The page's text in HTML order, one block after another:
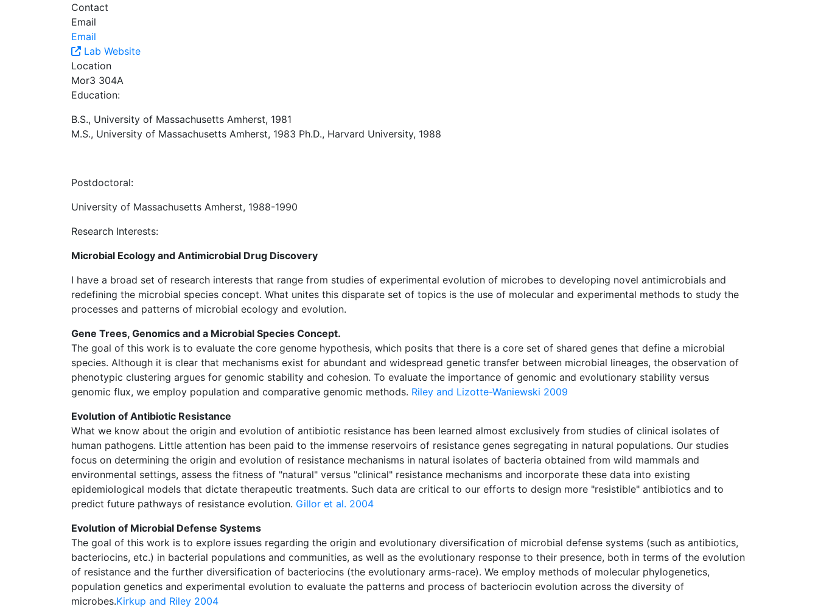
Contact
Email
Email
Lab Website
Location
Mor3 304A
Education:
B.S., University of Massachusetts Amherst, 1981
M.S., University of Massachusetts Amherst, 1983 Ph.D., Harvard University, 1988
Postdoctoral:
University of Massachusetts Amherst, 1988-1990
Research Interests:
Microbial Ecology and Antimicrobial Drug Discovery
I have a broad set of research interests that range from studies of experimental evolution of microbes to developing novel antimicrobials and
redefining the microbial species concept. What unites this disparate set of topics is the use of molecular and experimental methods to study the
processes and patterns of microbial ecology and evolution.
Gene Trees, Genomics and a Microbial Species Concept.
The goal of this work is to evaluate the core genome hypothesis, which posits that there is a core set of shared genes that define a microbial
species. Although it is clear that mechanisms exist for abundant and widespread genetic transfer between microbial lineages, the observation of
phenotypic clustering argues for genomic stability and cohesion. To evaluate the importance of genomic and evolutionary stability versus
genomic flux, we employ population and comparative genomic methods. Riley and Lizotte-Waniewski 2009
Evolution of Antibiotic Resistance
What we know about the origin and evolution of antibiotic resistance has been learned almost exclusively from studies of clinical isolates of
human pathogens. Little attention has been paid to the immense reservoirs of resistance genes segregating in natural populations. Our studies
focus on determining the origin and evolution of resistance mechanisms in natural isolates of bacteria obtained from wild mammals and
environmental settings, assess the fitness of "natural" versus "clinical" resistance mechanisms and incorporate these data into existing
epidemiological models that dictate therapeutic treatments. Such data are critical to our efforts to design more "resistible" antibiotics and to
predict future pathways of resistance evolution. Gillor et al. 2004
Evolution of Microbial Defense Systems
The goal of this work is to explore issues regarding the origin and evolutionary diversification of microbial defense systems (such as antibiotics,
bacteriocins, etc.) in bacterial populations and communities, as well as the evolutionary response to their presence, both in terms of the evolution
of resistance and the further diversification of bacteriocins (the evolutionary arms-race). We employ methods of molecular phylogenetics,
population genetics and experimental evolution to evaluate the patterns and process of bacteriocin evolution across the diversity of
microbes.Kirkup and Riley 2004